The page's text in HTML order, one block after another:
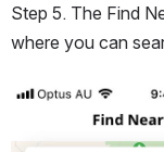
Step 5. The Find
where you can
Open